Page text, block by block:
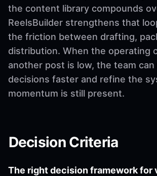
the content library compounds
ReelsBuilder strengthens that
the friction between drafting,
distribution. When the operating
another post is low, the team
decisions faster and refine the
momentum is still present.
Decision Criteria
The right decision framework for